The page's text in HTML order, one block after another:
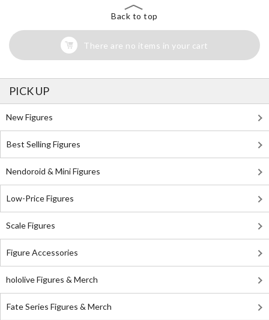
Back to top
There are no items in your cart
PICK UP
New Figures
Best Selling Figures
Nendoroid & Mini Figures
Low-Price Figures
Scale Figures
Figure Accessories
hololive Figures & Merch
Fate Series Figures & Merch